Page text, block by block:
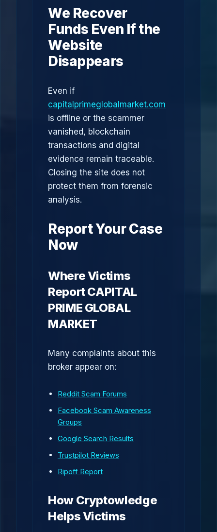
We Recover
Funds Even If the
Website
Disappears
Even if
capitalprimeglobalmarket.com
is offline or the scammer
vanished, blockchain
transactions and digital
evidence remain traceable.
Closing the site does not
protect them from forensic
analysis.
Report Your Case
Now
Where Victims
Report CAPITAL
PRIME GLOBAL
MARKET
Many complaints about this
broker appear on:
Reddit Scam Forums
Facebook Scam Awareness
Groups
Google Search Results
Trustpilot Reviews
Ripoff Report
How Cryptowledge
Helps Victims